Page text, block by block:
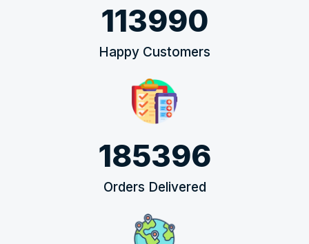
113990
Happy Customers
185396
Orders Delivered